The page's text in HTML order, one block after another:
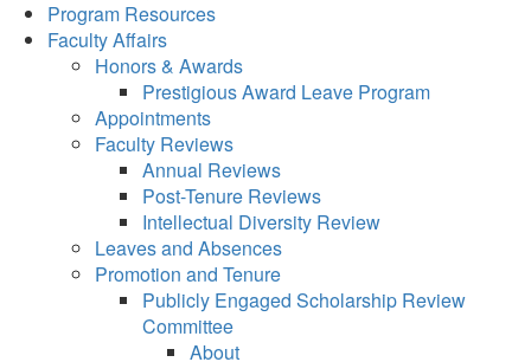
Program Resources
Faculty Affairs
Honors & Awards
Prestigious Award Leave Program
Appointments
Faculty Reviews
Annual Reviews
Post-Tenure Reviews
Intellectual Diversity Review
Leaves and Absences
Promotion and Tenure
Publicly Engaged Scholarship Review
Committee
About